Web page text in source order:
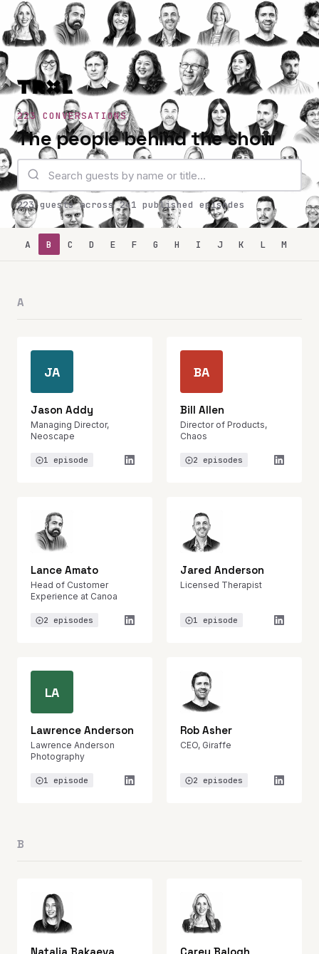
223 CONVERSATIONS
The people behind the show
223 guests across 241 published episodes
A B C D E F G H I J K L M
A
JA
Jason Addy
Managing Director,
Neoscape
1 episode
BA
Bill Allen
Director of Products,
Chaos
2 episodes
Lance Amato
Head of Customer
Experience at Canoa
2 episodes
Jared Anderson
Licensed Therapist
1 episode
LA
Lawrence Anderson
Lawrence Anderson
Photography
1 episode
Rob Asher
CEO, Giraffe
2 episodes
B